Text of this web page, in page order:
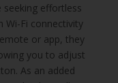
effortless
Wi-Fi connectivity
or app, they
you to adjust
As an added